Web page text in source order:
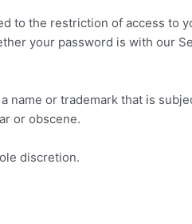
to the restriction of access to
your password is with our
name or trademark that is
or obscene.
discretion.